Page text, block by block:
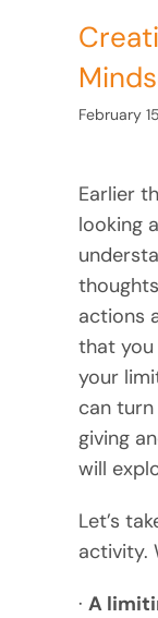
February
Earlier
looking
actions
that you
your
can
giving
will
Let’s
activity.
· A